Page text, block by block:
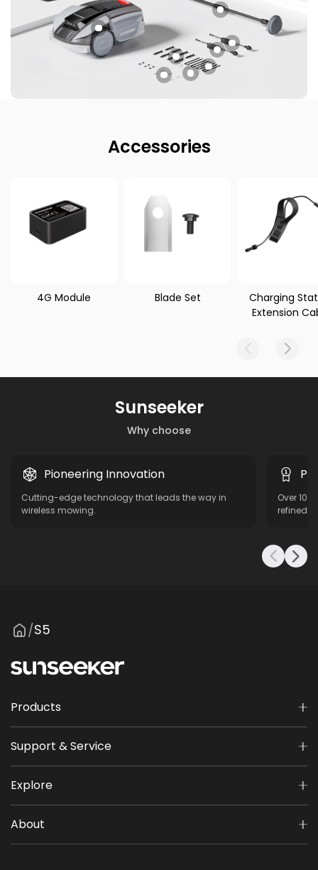
Accessories
4G Module Blade Set
Charging
Extension
Why choose
Sunseeker
Pioneering Innovation
Cutting-edge technology that leads the way in
wireless mowing.
Over 10
refined
/S5
Products
Support & Service
Explore
About